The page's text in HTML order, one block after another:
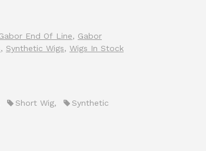
End Of Line, Gabor
, Synthetic Wigs, Wigs In Stock
Short Wig, Synthetic